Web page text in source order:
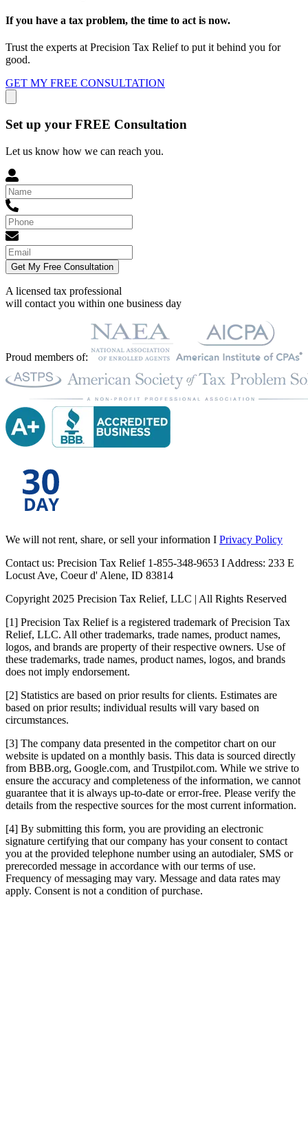
If you have a tax problem, the time to act is now.
Trust the experts at Precision Tax Relief to put it behind you for
good.
GET MY FREE CONSULTATION
Set up your FREE Consultation
Let us know how we can reach you.
Get My Free Consultation
A licensed tax professional
will contact you within one business day
Proud members of:
We will not rent, share, or sell your information I Privacy Policy
Contact us: Precision Tax Relief 1-855-348-9653 I Address: 233 E
Locust Ave, Coeur d' Alene, ID 83814
Copyright 2025 Precision Tax Relief, LLC | All Rights Reserved
[1] Precision Tax Relief is a registered trademark of Precision Tax
Relief, LLC. All other trademarks, trade names, product names,
logos, and brands are property of their respective owners. Use of
these trademarks, trade names, product names, logos, and brands
does not imply endorsement.
[2] Statistics are based on prior results for clients. Estimates are
based on prior results; individual results will vary based on
circumstances.
[3] The company data presented in the competitor chart on our
website is updated on a monthly basis. This data is sourced directly
from BBB.org, Google.com, and Trustpilot.com. While we strive to
ensure the accuracy and completeness of the information, we cannot
guarantee that it is always up-to-date or error-free. Please verify the
details from the respective sources for the most current information.
[4] By submitting this form, you are providing an electronic
signature certifying that our company has your consent to contact
you at the provided telephone number using an autodialer, SMS or
prerecorded message in accordance with our terms of use.
Frequency of messaging may vary. Message and data rates may
apply. Consent is not a condition of purchase.